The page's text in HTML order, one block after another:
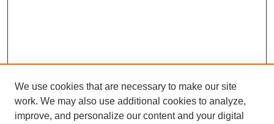
We use cookies that are necessary to make our site
work. We may also use additional cookies to analyze,
improve, and personalize our content and your digital